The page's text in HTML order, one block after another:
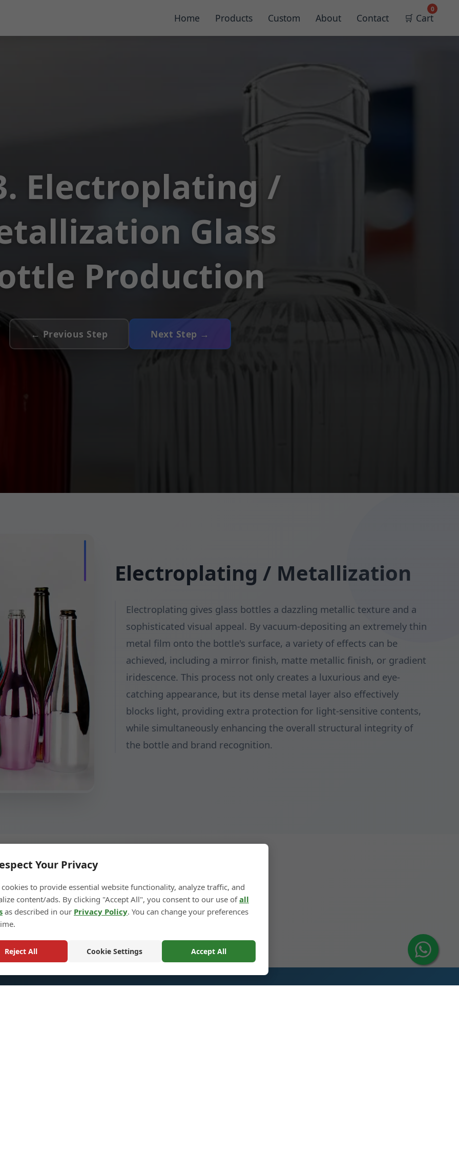
Home Products Custom About Contact 🛒 Cart
0
Electroplating /
Glass
Production
← Previous Step Next Step →
Electroplating / Metallization
Electroplating gives glass bottles a dazzling metallic texture and a
sophisticated visual appeal. By vacuum-depositing an extremely thin
metal film onto the bottle's surface, a variety of effects can be
achieved, including a mirror finish, matte metallic finish, or gradient
iridescence. This process not only creates a luxurious and eye-
catching appearance, but its dense metal layer also effectively
blocks light, providing extra protection for light-sensitive contents,
while simultaneously enhancing the overall structural integrity of
the bottle and brand recognition.
← Previous Step Next Step →
Your Privacy
cookies to provide essential website functionality, analyze traffic, and
content/ads. By clicking "Accept All", you consent to our use ofall
as described in our Privacy Policy. You can change your preferences
Reject All Cookie Settings Accept All